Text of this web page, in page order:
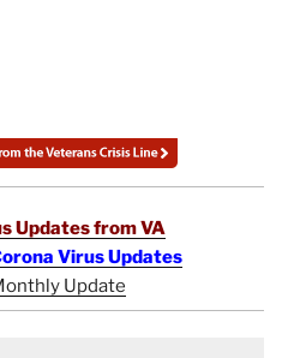
Updates from VA
Virus Updates
Update